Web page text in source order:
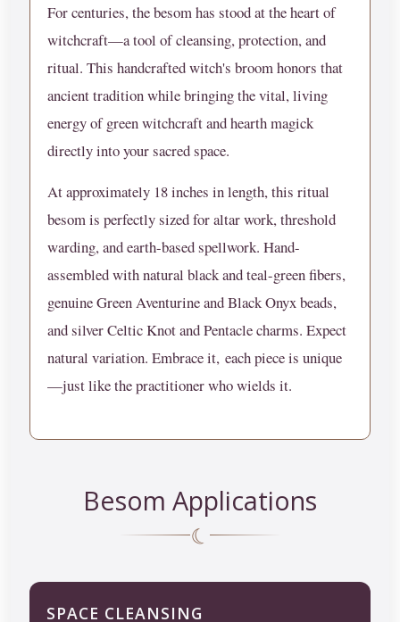
For centuries, the besom has stood at the heart of
witchcraft—a tool of cleansing, protection, and
ritual. This handcrafted witch's broom honors that
ancient tradition while bringing the vital, living
energy of green witchcraft and hearth magick
directly into your sacred space.
At approximately 18 inches in length, this ritual
besom is perfectly sized for altar work, threshold
warding, and earth-based spellwork. Hand-
assembled with natural black and teal-green fibers,
genuine Green Aventurine and Black Onyx beads,
and silver Celtic Knot and Pentacle charms.Expect
natural variation. Embrace it, each piece is unique
—just like the practitioner who wields it.
Besom Applications
☾
SPACE CLEANSING